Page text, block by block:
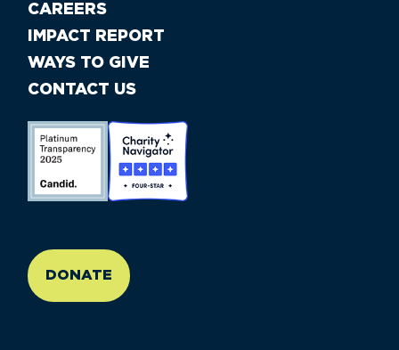
CAREERS
IMPACT REPORT
WAYS TO GIVE
CONTACT US
DONATE